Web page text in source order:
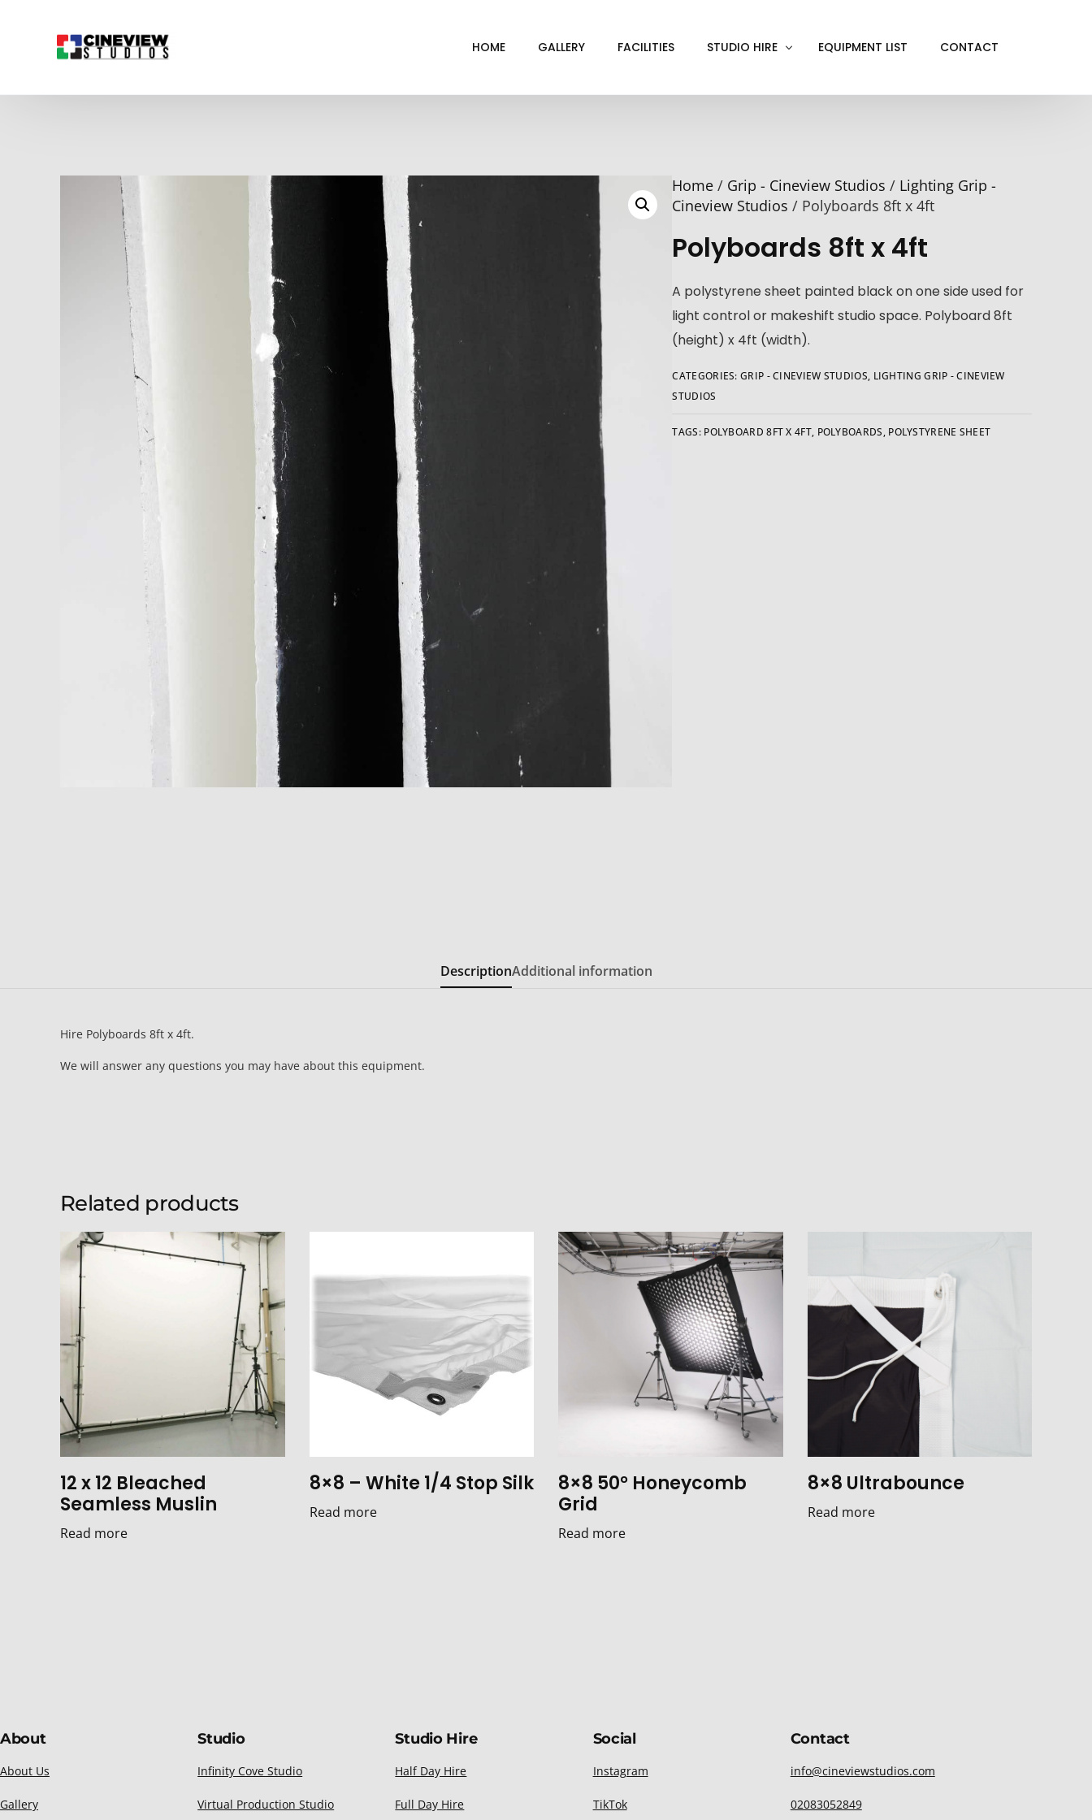
HOME GALLERY FACILITIES STUDIO HIRE
GREEN SCREEN
INFINITY COVE
VIRTUAL PRODUCTION
EQUIPMENT LIST CONTACT
Home / Grip - Cineview Studios / Lighting Grip -
Cineview Studios / Polyboards 8ft x 4ft
Polyboards 8ft x 4ft
A polystyrene sheet painted black on one side used for
light control or makeshift studio space. Polyboard 8ft
(height) x 4ft (width).
CATEGORIES:GRIP - CINEVIEW STUDIOS, LIGHTING GRIP - CINEVIEW
STUDIOS
TAGS: POLYBOARD 8FT X 4FT, POLYBOARDS, POLYSTYRENE SHEET
DescriptionAdditional information
Hire Polyboards 8ft x 4ft.
We will answer any questions you may have about this equipment.
Related products
12 x 12 Bleached
Seamless Muslin
Read more
8×8 – White 1/4 Stop Silk
Read more
8×8 50° Honeycomb
Grid
Read more
8×8 Ultrabounce
Read more
About
About Us
Gallery
Studio
Infinity Cove Studio
Virtual Production Studio
Studio Hire
Half Day Hire
Full Day Hire
Social
Instagram
TikTok
Contact
info@cineviewstudios.com
02083052849